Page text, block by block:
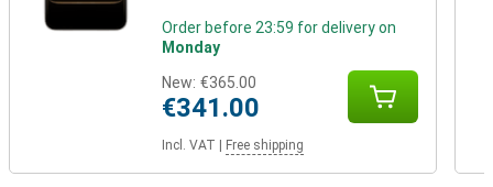
Order before 23:59 for delivery on
Monday
New: €365.00
€341.00
Incl. VAT Free shipping